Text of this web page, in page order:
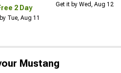
2 Day
Tue, Aug 11
Get it by Wed, Aug 12
Mustang